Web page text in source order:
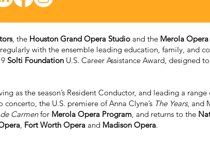
, the Houston Grand Opera Studio and the Merola
with the ensemble leading education, family, and
Solti Foundation U.S. Career Assistance Award, designed
as the season’s Resident Conductor, and leading a
the U.S. premiere of Anna Clyne’s The Years, and
Carmenfor Merola Opera Program, and returns to the
, Fort Worth Opera and Madison Opera.